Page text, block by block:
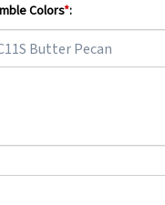
Colors*: